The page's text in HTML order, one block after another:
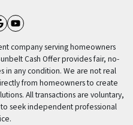
Business
YouTube
company serving homeowners
Cash Offer provides fair, no-
in any condition. We are not real
from homeowners to create
All transactions are voluntary,
seek independent professional